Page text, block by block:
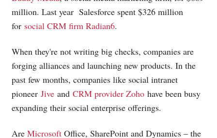
million. Last year Salesforce spent $326 million
for social CRM firm Radian6.
When they're not writing big checks, companies are
forging alliances and launching new products. In the
past few months, companies like social intranet
pioneer Jive and CRM provider Zoho have been busy
expanding their social enterprise offerings.
Are Microsoft Office, SharePoint and Dynamics – the